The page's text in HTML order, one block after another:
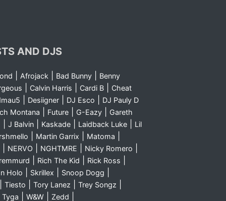
AND DJS
Afrojack| Bad Bunny|
Benny
Calvin Harris Cardi B|
Cheat
Desiigner| DJ Esco
DJ Pauly D
Montana
Future| G-Eazy|
Gareth
J Balvin| Kaskade| Laidback Luke|
Lil
Martin Garrix Matoma
NERVO NGHTMRE Nicky Romero
Rich The Kid Rick Ross
Holo Skrillex Snoop Dogg
Tiesto Tory Lanez Trey Songz
Tyga W&W| Zedd